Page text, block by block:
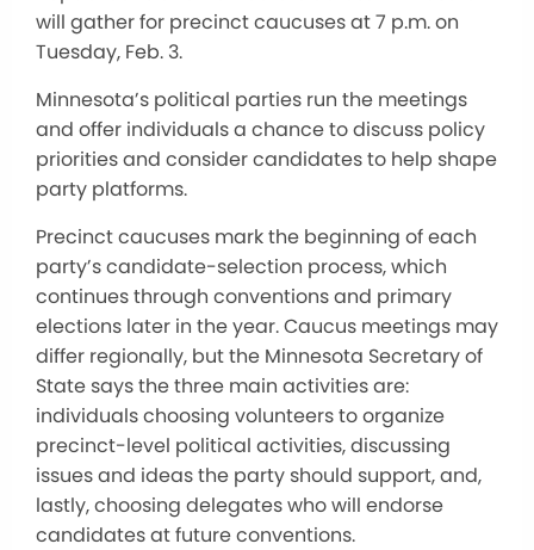
will gather for precinct caucuses at 7 p.m. on
Tuesday, Feb. 3.
Minnesota’s political parties run the meetings
and offer individuals a chance to discuss policy
priorities and consider candidates to help shape
party platforms.
Precinct caucuses mark the beginning of each
party’s candidate-selection process, which
continues through conventions and primary
elections later in the year. Caucus meetings may
differ regionally, but the Minnesota Secretary of
State says the three main activities are:
individuals choosing volunteers to organize
precinct-level political activities, discussing
issues and ideas the party should support, and,
lastly, choosing delegates who will endorse
candidates at future conventions.